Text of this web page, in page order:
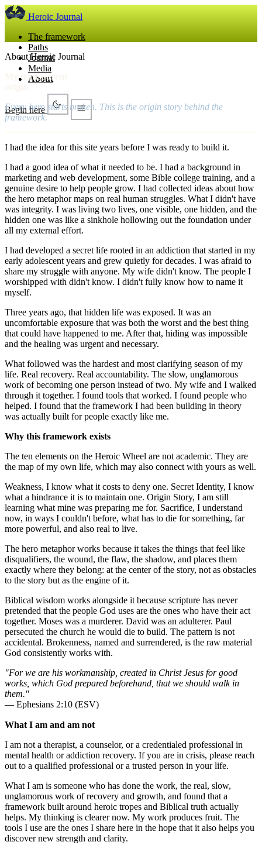
Heroic Journal
The framework
Paths
Journal
Media
About
Begin here
About Heroic Journal
My transparent
Every hero starts broken. This is the origin story behind the
framework.
I had the idea for this site years before I was ready to build it.
I had a good idea of what it needed to be. I had a background in
marketing and web development, some Bible college training, and a
genuine desire to help people grow. I had collected ideas about how
the hero metaphor maps on real human struggles. What I didn't have
was integrity. I was living two lives, one visible, one hidden, and the
hidden one was like a sinkhole hollowing out the foundation under
all my external effort.
I had developed a secret life rooted in an addiction that started in my
early adolescent years and grew quietly for decades. I was afraid to
share my struggle with anyone. My wife didn't know. The people I
worshipped with didn't know. I didn't fully know how to name it
myself.
Three years ago, that hidden life was exposed. It was an
uncomfortable exposure that was both the worst and the best thing
that could have happened to me. After that, hiding was impossible
and the healing was urgent and necessary.
What followed was the hardest and most clarifying season of my
life. Real recovery. Real accountability. The slow, unglamorous
work of becoming one person instead of two. My wife and I walked
through it together. I found tools that worked. I found people who
helped. I found that the framework I had been building in theory
was actually built for people exactly like me.
Why this framework exists
The ten elements on the Heroic Wheel are not academic. They are
the map of my own life, which may also connect with yours as well.
Weakness, I know what it costs to deny one. Secret Identity, I know
what a hindrance it is to maintain one. Origin Story, I am still
learning what mine was preparing me for. Sacrifice, I understand
now, in ways I couldn't before, what has to die for something, far
more powerful, and also real to live.
The hero metaphor works because it takes the things that feel like
disqualifiers, the wound, the flaw, the shadow, and places them
exactly where they belong: at the center of the story, not as obstacles
to the story but as the engine of it.
Biblical wisdom works alongside it because scripture has never
pretended that the people God uses are the ones who have their act
together. Moses was a murderer. David was an adulterer. Paul
persecuted the church he would die to build. The pattern is not
accidental. Brokenness, named and surrendered, is the raw material
God consistently works with.
"For we are his workmanship, created in Christ Jesus for good
works, which God prepared beforehand, that we should walk in
them."
— Ephesians 2:10 (ESV)
What I am and am not
I am not a therapist, a counselor, or a credentialed professional in
mental health or addiction recovery. If you are in crisis, please reach
out to a qualified professional or a trusted person in your life.
What I am is someone who has done the work, the real, slow,
unglamorous work of recovery and growth, and found that a
framework built around heroic tropes and Biblical truth actually
helps. My thinking is clearer now. My work produces fruit. The
tools I use are the ones I share here in the hope that it also helps you
discover new strength and clarity.